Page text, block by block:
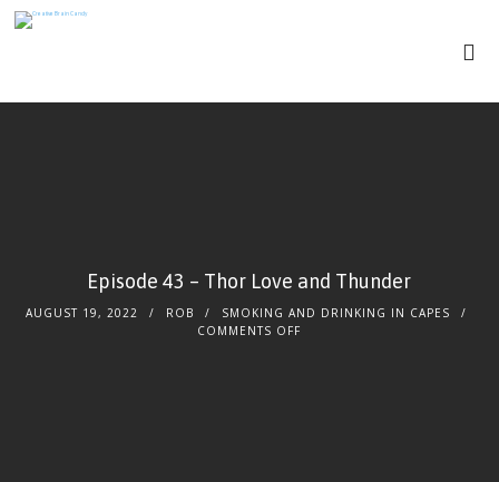
Episode 43 – Thor Love and Thunder
AUGUST 19, 2022 ROB
SMOKING AND DRINKING IN CAPES
COMMENTS OFF